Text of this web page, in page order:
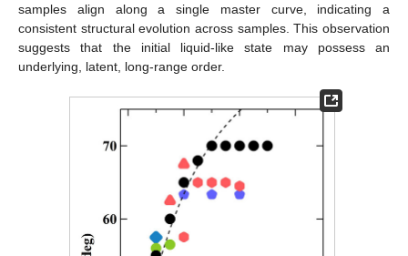
samples align along a single master curve, indicating a
consistent structural evolution across samples. This observation
suggests that the initial liquid-like state may possess an
underlying, latent, long-range order.